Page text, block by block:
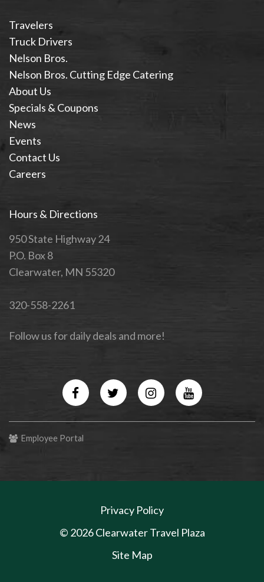
Travelers
Truck Drivers
Nelson Bros.
Nelson Bros. Cutting Edge Catering
About Us
Specials & Coupons
News
Events
Contact Us
Careers
Hours & Directions
950 State Highway 24
P.O. Box 8
Clearwater, MN 55320
320-558-2261
Follow us for daily deals and more!
FacebookTwitterInstagramYouTube
Employee Portal
Privacy Policy
© 2026 Clearwater Travel Plaza
Site Map